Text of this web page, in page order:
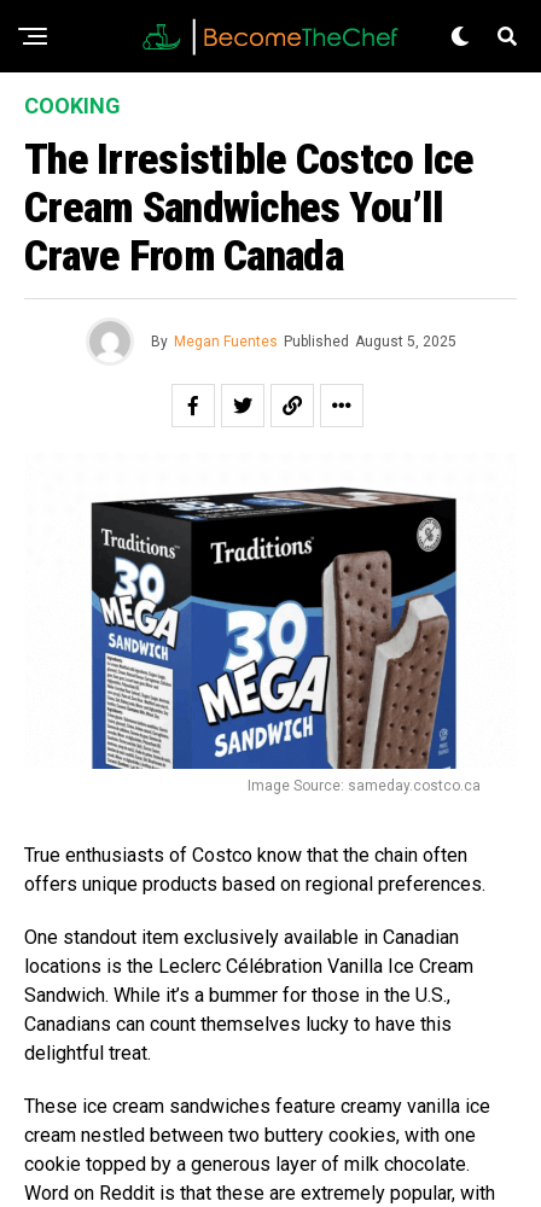
COOKING
The Irresistible Costco Ice
Cream Sandwiches You’ll
Crave From Canada
By Megan Fuentes Published August 5, 2025
Image Source: sameday.costco.ca
True enthusiasts of Costco know that the chain often
offers unique products based on regional preferences.
One standout item exclusively available in Canadian
locations is the Leclerc Célébration Vanilla Ice Cream
Sandwich. While it’s a bummer for those in the U.S.,
Canadians can count themselves lucky to have this
delightful treat.
These ice cream sandwiches feature creamy vanilla ice
cream nestled between two buttery cookies, with one
cookie topped by a generous layer of milk chocolate.
Word on Reddit is that these are extremely popular, with